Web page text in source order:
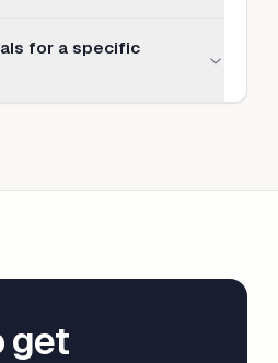
for a specific
get